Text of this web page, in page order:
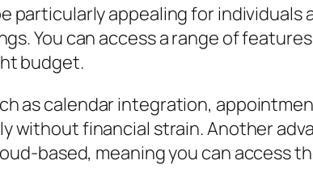
appealing for individuals
You can access a range of
budget.
as calendar integration,
without financial strain. Another
based, meaning you can access